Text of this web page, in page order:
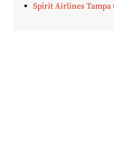
Spirit Airlines Tampa